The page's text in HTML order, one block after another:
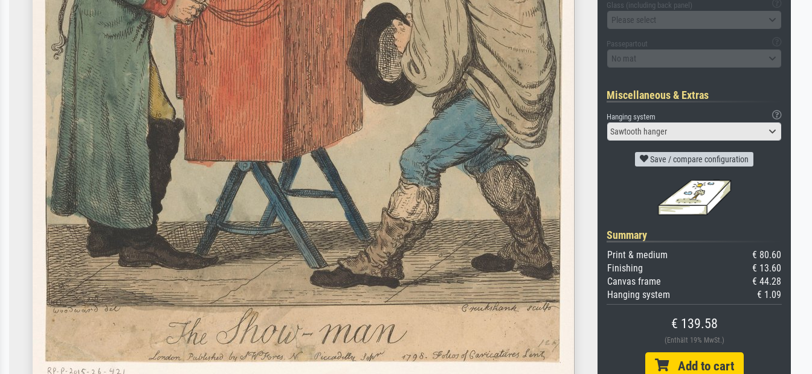
Glass (including back panel)
Please select
Passepartout
No mat
Miscellaneous & Extras
Hanging system
Sawtooth hanger
Save / compare configuration
Summary
Print & medium
€ 80.60
Finishing
€ 13.60
Canvas frame
€ 44.28
Hanging system
€ 1.09
€ 139.58
(Enthält 19% MwSt.)
Add to cart